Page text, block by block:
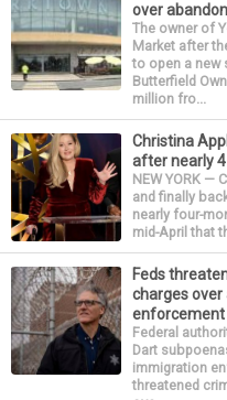
over
The owner of
Market after
to open a new
Butterfield
million fro...
Christina
after nearly
NEW YORK —
and finally
nearly four-
mid-April that
Feds
charges
enforcement
Federal
Dart
immigration
threatened